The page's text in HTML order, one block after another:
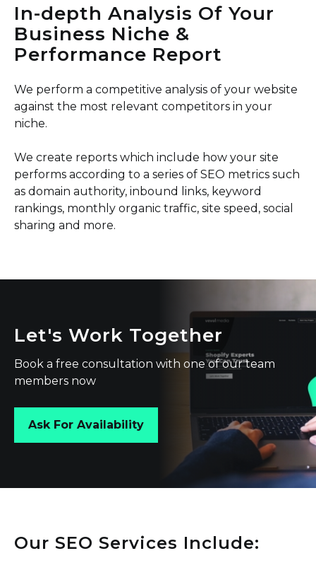
In-depth Analysis Of Your
Business Niche &
Performance Report
We perform a competitive analysis of your website
against the most relevant competitors in your
niche.
We create reports which include how your site
performs according to a series of SEO metrics such
as domain authority, inbound links, keyword
rankings, monthly organic traffic, site speed, social
sharing and more.
Let's Work Together
Book a free consultation with one of our team
members now
Ask For Availability
Our SEO Services Include: